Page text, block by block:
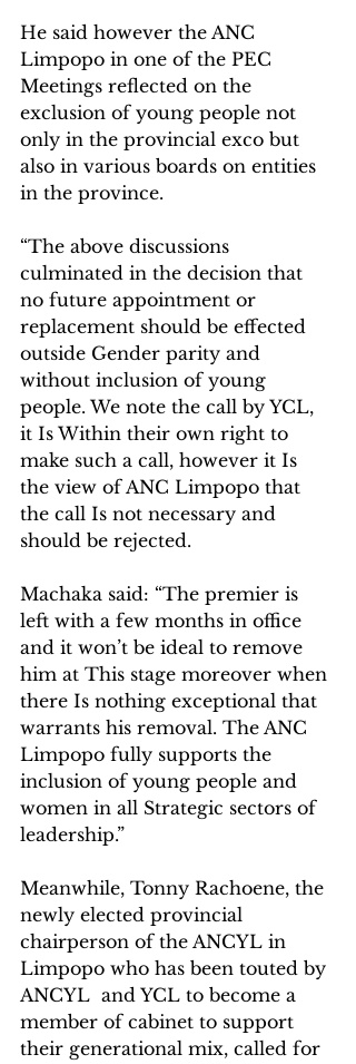
He said however the ANC
Limpopo in one of the PEC
Meetings reflected on the
exclusion of young people not
only in the provincial exco but
also in various boards on entities
in the province.
“The above discussions
culminated in the decision that
no future appointment or
replacement should be effected
outside Gender parity and
without inclusion of young
people. We note the call by YCL,
it Is Within their own right to
make such a call, however it Is
the view of ANC Limpopo that
the call Is not necessary and
should be rejected.
Machaka said: “The premier is
left with a few months in office
and it won’t be ideal to remove
him at This stage moreover when
there Is nothing exceptional that
warrants his removal. The ANC
Limpopo fully supports the
inclusion of young people and
women in all Strategic sectors of
leadership.”
Meanwhile, Tonny Rachoene, the
newly elected provincial
chairperson of the ANCYL in
Limpopo who has been touted by
ANCYL  and YCL to become a
member of cabinet to support
their generational mix, called for